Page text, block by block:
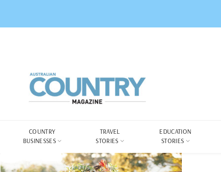
COUNTRY
BUSINESSES
TRAVEL
STORIES
EDUCATION
STORIES